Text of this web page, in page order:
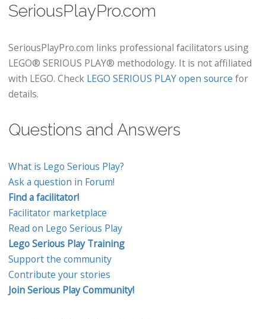
SeriousPlayPro.com
SeriousPlayPro.com links professional facilitators using
LEGO® SERIOUS PLAY® methodology. It is not affiliated
with LEGO. Check LEGO SERIOUS PLAY open source for
details.
Questions and Answers
What is Lego Serious Play?
Ask a question in Forum!
Find a facilitator!
Facilitator marketplace
Read on Lego Serious Play
Lego Serious Play Training
Support the community
Contribute your stories
Join Serious Play Community!